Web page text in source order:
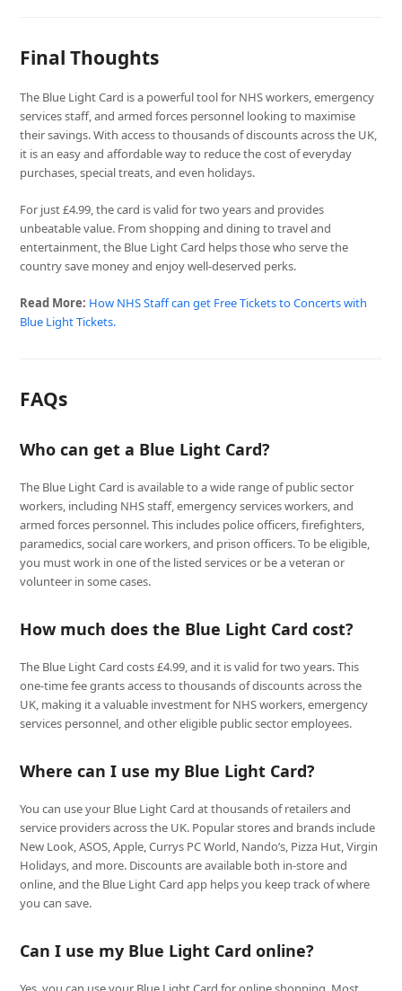
Final Thoughts
The Blue Light Card is a powerful tool for NHS workers, emergency
services staff, and armed forces personnel looking to maximise
their savings. With access to thousands of discounts across the UK,
it is an easy and affordable way to reduce the cost of everyday
purchases, special treats, and even holidays.
For just £4.99, the card is valid for two years and provides
unbeatable value. From shopping and dining to travel and
entertainment, the Blue Light Card helps those who serve the
country save money and enjoy well-deserved perks.
Read More: How NHS Staff can get Free Tickets to Concerts with
Blue Light Tickets.
FAQs
Who can get a Blue Light Card?
The Blue Light Card is available to a wide range of public sector
workers, including NHS staff, emergency services workers, and
armed forces personnel. This includes police officers, firefighters,
paramedics, social care workers, and prison officers. To be eligible,
you must work in one of the listed services or be a veteran or
volunteer in some cases.
How much does the Blue Light Card cost?
The Blue Light Card costs £4.99, and it is valid for two years. This
one-time fee grants access to thousands of discounts across the
UK, making it a valuable investment for NHS workers, emergency
services personnel, and other eligible public sector employees.
Where can I use my Blue Light Card?
You can use your Blue Light Card at thousands of retailers and
service providers across the UK. Popular stores and brands include
New Look, ASOS, Apple, Currys PC World, Nando’s, Pizza Hut, Virgin
Holidays, and more. Discounts are available both in-store and
online, and the Blue Light Card app helps you keep track of where
you can save.
Can I use my Blue Light Card online?